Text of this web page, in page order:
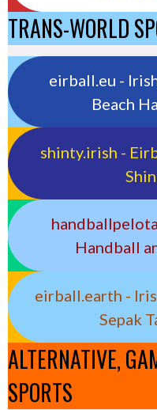
TRANS-WORLD
eirball.eu -
Beach
shinty.irish -
Handball
eirball.earth -
Sepak
ALTERNATIVE,
SPORTS